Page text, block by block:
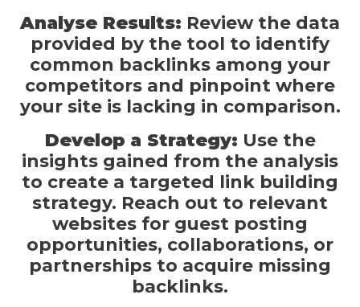
Analyse Results: Review the data
provided by the tool to identify
common backlinks among your
competitors and pinpoint where
your site is lacking in comparison.
Develop a Strategy: Use the
insights gained from the analysis
to create a targeted link building
strategy. Reach out to relevant
websites for guest posting
opportunities, collaborations, or
partnerships to acquire missing
backlinks.